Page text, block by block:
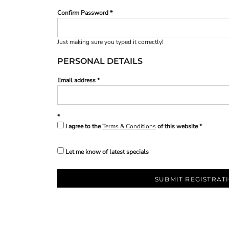
Confirm Password
Just making sure you typed it correctly!
PERSONAL DETAILS
Email address
I agree to theTerms & Conditionsof this website
Let me know of latest specials
SUBMIT